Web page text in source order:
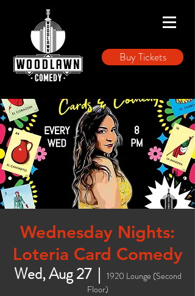
Buy Tickets
Wednesday Nights:
Loteria Card Comedy
Wed, Aug 27
  |
1920 Lounge (Second
Floor)